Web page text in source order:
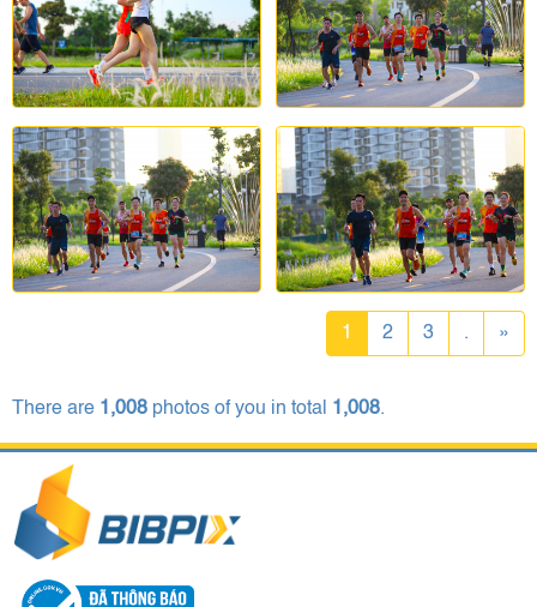
1 2 3 . »
There are 1,008 photos of you in total 1,008.